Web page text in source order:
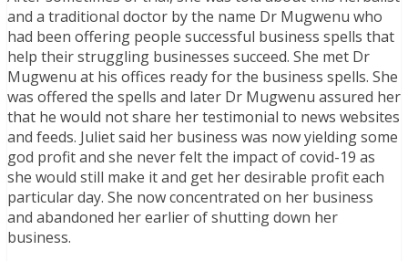
and a traditional doctor by the name Dr Mugwenu who
had been offering people successful business spells that
help their struggling businesses succeed. She met Dr
Mugwenu at his offices ready for the business spells. She
was offered the spells and later Dr Mugwenu assured her
that he would not share her testimonial to news websites
and feeds. Juliet said her business was now yielding some
god profit and she never felt the impact of covid-19 as
she would still make it and get her desirable profit each
particular day. She now concentrated on her business
and abandoned her earlier of shutting down her
business.